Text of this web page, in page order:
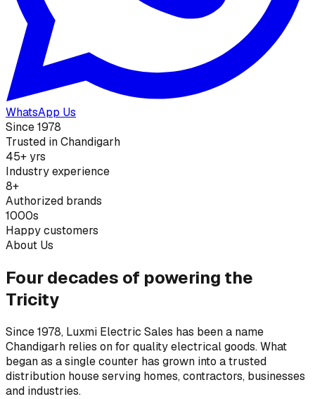
WhatsApp Us
Since 1978
Trusted in Chandigarh
45+ yrs
Industry experience
8+
Authorized brands
1000s
Happy customers
About Us
Four decades of powering the
Tricity
Since 1978, Luxmi Electric Sales has been a name
Chandigarh relies on for quality electrical goods. What
began as a single counter has grown into a trusted
distribution house serving homes, contractors, businesses
and industries.